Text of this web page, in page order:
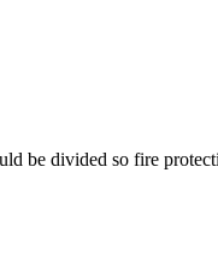
be divided so fire